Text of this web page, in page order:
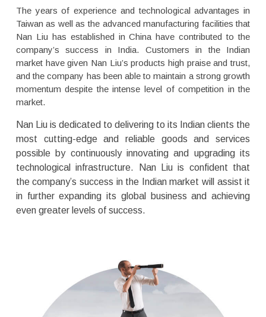
The years of experience and technological advantages in
Taiwan as well as the advanced manufacturing facilities that
Nan Liu has established in China have contributed to the
company’s success in India. Customers in the Indian
market have given Nan Liu’s products high praise and trust,
and the company has been able to maintain a strong growth
momentum despite the intense level of competition in the
market.
Nan Liu is dedicated to delivering to its Indian clients the
most cutting-edge and reliable goods and services
possible by continuously innovating and upgrading its
technological infrastructure. Nan Liu is confident that
the company’s success in the Indian market will assist it
in further expanding its global business and achieving
even greater levels of success.